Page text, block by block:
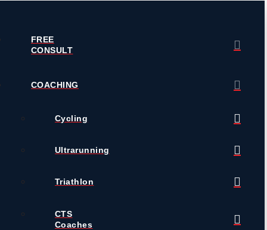
FREE
CONSULT
COACHING
Cycling
Ultrarunning
Triathlon
CTS
Coaches